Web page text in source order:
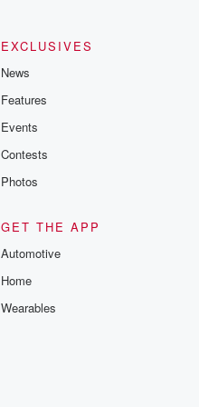
EXCLUSIVES
News
Features
Events
Contests
Photos
GET THE APP
Automotive
Home
Wearables